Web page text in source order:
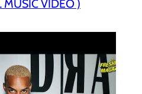
MUSIC VIDEO )